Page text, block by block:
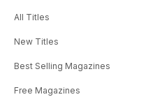
All Titles
New Titles
Best Selling Magazines
Free Magazines